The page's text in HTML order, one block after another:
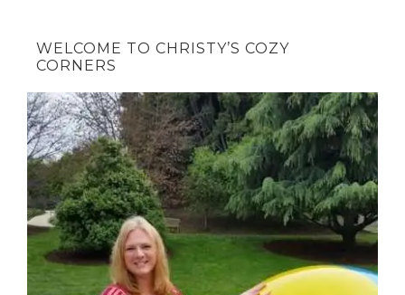
WELCOME TO CHRISTY’S COZY
CORNERS